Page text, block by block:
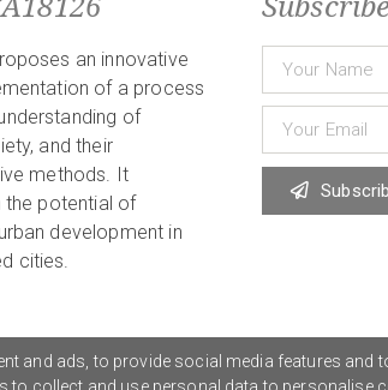
an innovative
of a process
of
and their
methods. It
the potential of
development in
cities.
and ads, to provide social media features and